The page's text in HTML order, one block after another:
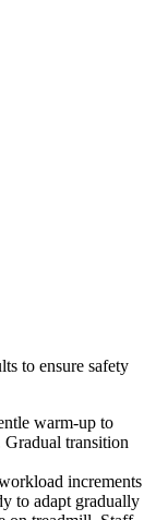
to ensure safety
warm-up to
Gradual transition
increments
to adapt gradually